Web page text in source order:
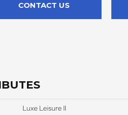
CONTACT US
Luxe Leisure II